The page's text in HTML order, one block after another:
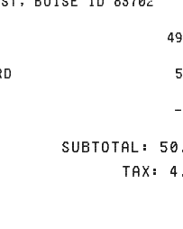
Subtotal:
Tax: